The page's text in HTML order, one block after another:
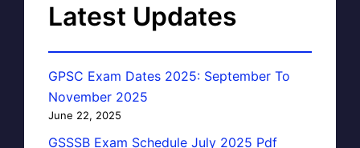
Latest Updates
GPSC Exam Dates 2025: September To
November 2025
June 22, 2025
GSSSB Exam Schedule July 2025 Pdf